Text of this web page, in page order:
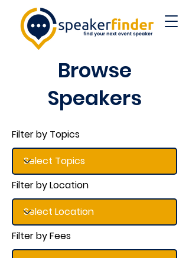
Browse
Speakers
Filter by Topics
Filter by Location
Filter by Fees